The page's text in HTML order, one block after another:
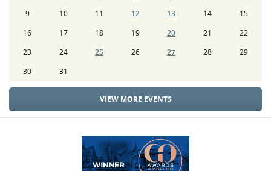
9
10 11 12 13 14
15
16
17 18 19 20 21
22
23
24 25 26 27 28
29
30
31
VIEW MORE EVENTS